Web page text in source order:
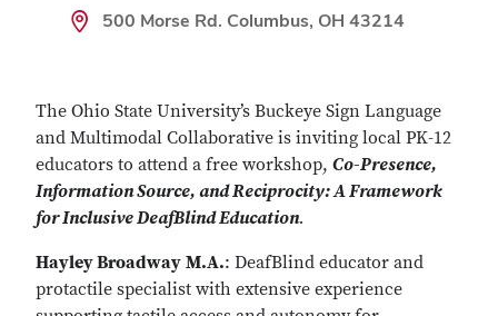
500 Morse Rd. Columbus, OH 43214
The Ohio State University’s Buckeye Sign Language
and Multimodal Collaborative is inviting local PK-12
educators to attend a free workshop, Co-Presence,
Information Source, and Reciprocity: A Framework
for Inclusive DeafBlind Education.
Hayley Broadway M.A.: DeafBlind educator and
protactile specialist with extensive experience